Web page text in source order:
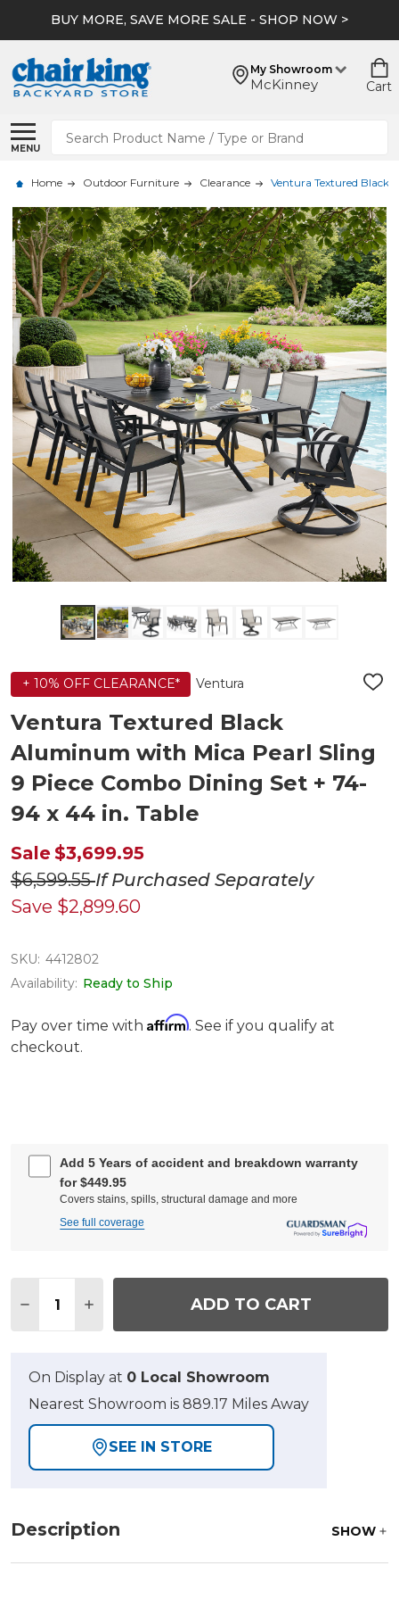
BUY MORE, SAVE MORE SALE - SHOP NOW >
My Showroom
McKinney Cart
MENU
Search
Home Outdoor Furniture Clearance Ventura Textured Black
+ 10% OFF CLEARANCE* Ventura
ADD
Ventura Textured Black
Aluminum with Mica Pearl Sling
9 Piece Combo Dining Set + 74-
94 x 44 in. Table
Sale$3,699.95
$6,599.55If Purchased Separately
Save $2,899.60
SKU: 4412802
Availability: Ready to Ship
Pay over time with Affirm. See if you qualify at
checkout.
Add 5 Years of accident and breakdown warranty
for $449.95
Covers stains, spills, structural damage and more
See full coverage
DECREASE QUANTITY OF VENTURA TEXTURED
INCREASE QUANTITY OF VENTURA
ADD TO CART
On Display at 0 Local Showroom
Nearest Showroom is 889.17 Miles Away
SEE IN STORE
Description SHOW